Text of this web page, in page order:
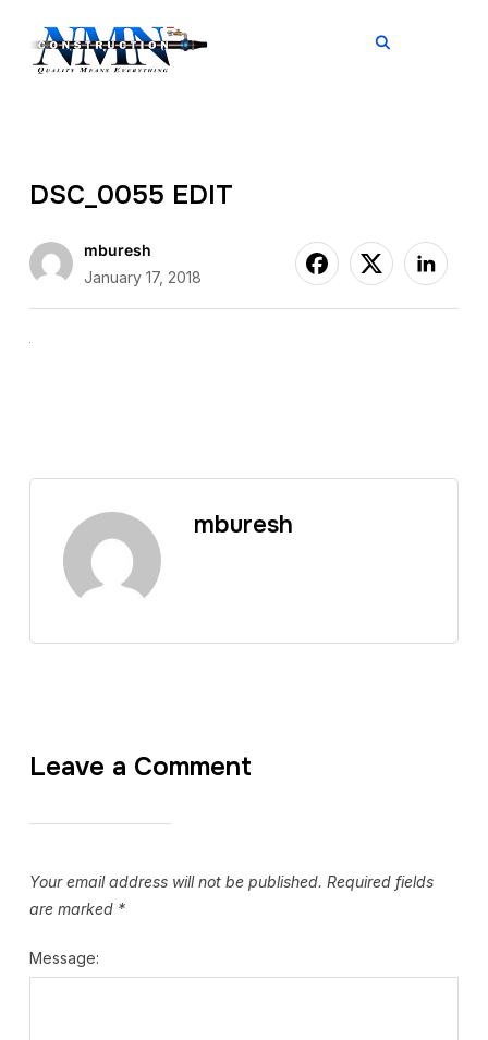
DSC_0055 EDIT
mburesh
January 17, 2018
mburesh
Leave a Comment
Your email address will not be published. Required fields
are marked *
Message: